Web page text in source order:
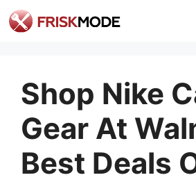
Skip
to
Shop Nike
Gear At
Best Deals